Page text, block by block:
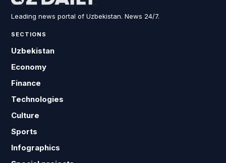
Leading news portal of Uzbekistan. News 24/7.
SECTIONS
Uzbekistan
Economy
Finance
Technologies
Culture
Sports
Infographics